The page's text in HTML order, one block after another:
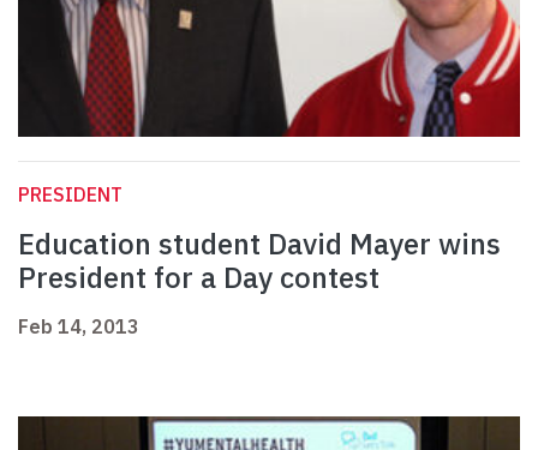
PRESIDENT
Education student David Mayer wins
President for a Day contest
Feb 14, 2013